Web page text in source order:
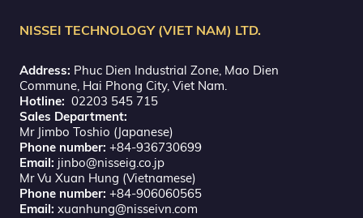
NISSEI TECHNOLOGY (VIET NAM) LTD.
Address: Phuc Dien Industrial Zone, Mao Dien
Commune, Hai Phong City, Viet Nam.
Hotline: 02203 545 715
Sales Department:
Mr Jimbo Toshio (Japanese)
Phone number: +84-936730699
Email: jinbo@nisseig.co.jp
Mr Vu Xuan Hung (Vietnamese)
Phone number: +84-906060565
Email: xuanhung@nisseivn.com